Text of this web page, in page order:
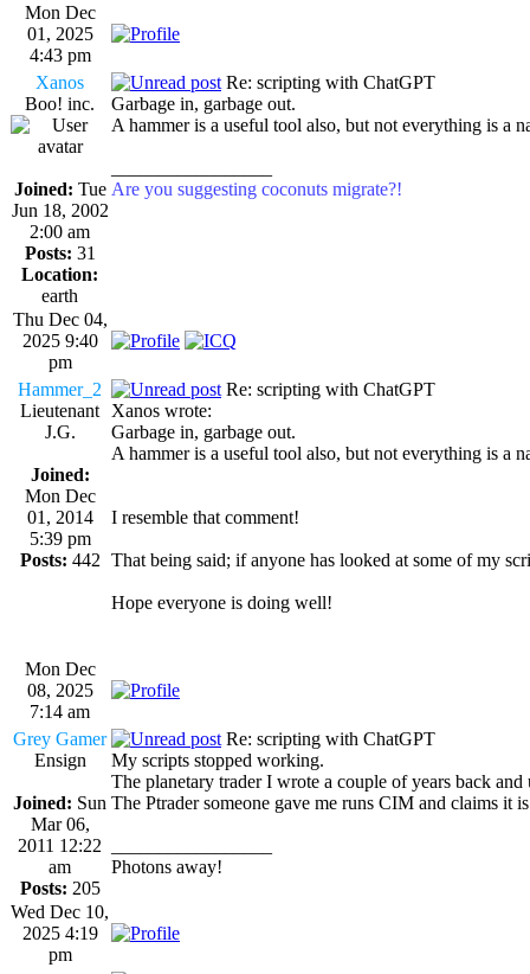
Mon Dec
01, 2025
4:43 pm
Xanos
Boo! inc.
Joined: Tue
Jun 18, 2002
2:00 am
Posts: 31
Location:
earth
Re: scripting with ChatGPT
Garbage in, garbage out.
A hammer is a useful tool also, but not everything is a
Are you suggesting coconuts migrate?!
Thu Dec 04,
2025 9:40
pm
Hammer_2
Lieutenant
J.G.
Joined:
Mon Dec
01, 2014
5:39 pm
Posts: 442
Re: scripting with ChatGPT
Xanos wrote:
Garbage in, garbage out.
A hammer is a useful tool also, but not everything is a
I resemble that comment!
That being said; if anyone has looked at some of my
Hope everyone is doing well!
Mon Dec
08, 2025
7:14 am
Grey Gamer
Ensign
Joined: Sun
Mar 06,
2011 12:22
am
Posts: 205
Re: scripting with ChatGPT
My scripts stopped working.
The planetary trader I wrote a couple of years back
The Ptrader someone gave me runs CIM and claims it
Photons away!
Wed Dec 10,
2025 4:19
pm